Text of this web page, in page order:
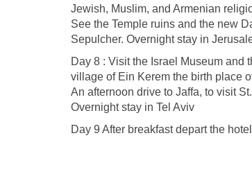
Jewish, Muslim, and Armenian
See the Temple ruins and the new
Sepulcher. Overnight stay in
Day 8 : Visit the Israel Museum
village of Ein Kerem the birth place
An afternoon drive to Jaffa, to visit
Overnight stay in Tel Aviv
Day 9 After breakfast depart the